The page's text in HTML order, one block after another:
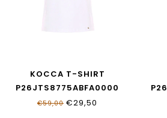
KOCCA T-SHIRT
P26JTS8775ABFA0000
€59,00 €29,50